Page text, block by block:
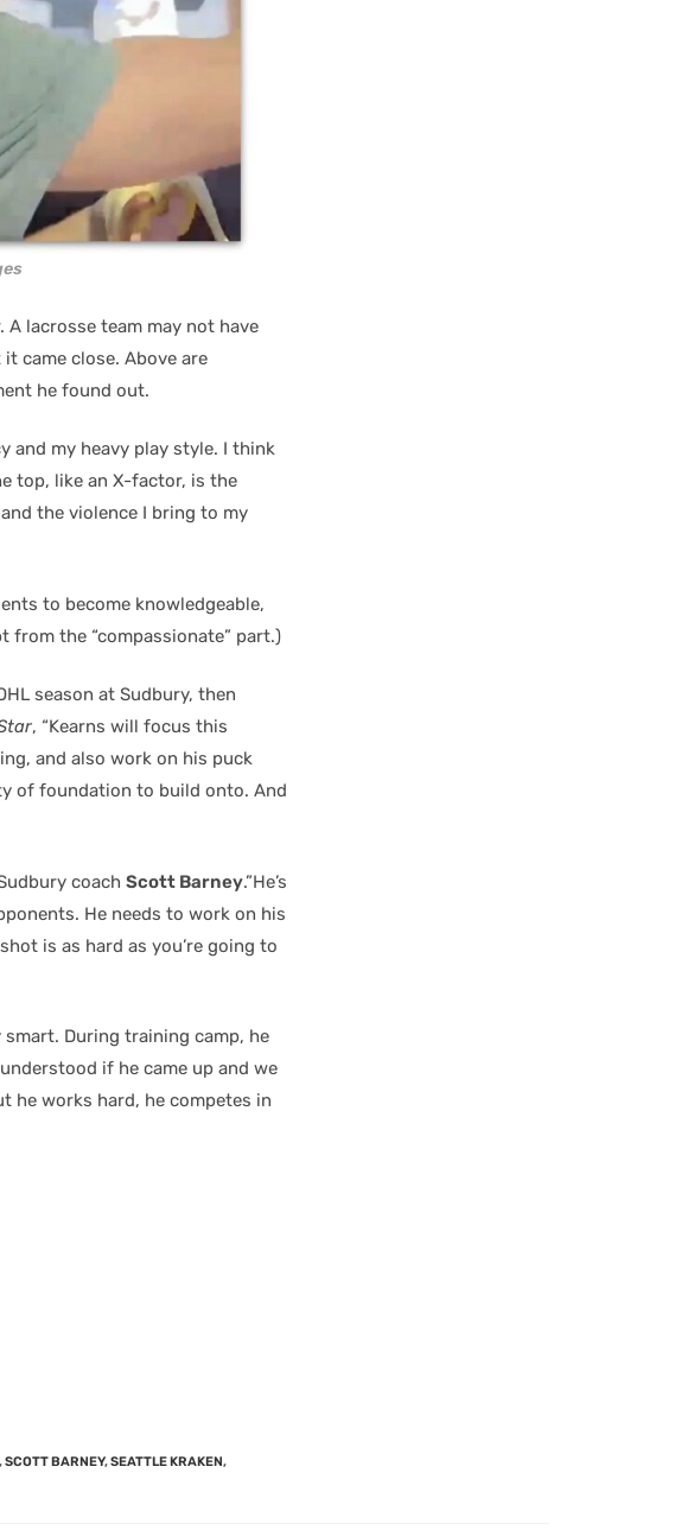
lacrosse team may not have
came close. Above are
he found out.
and my heavy play style. I think
top, like an X-factor, is the
the violence I bring to my
to become knowledgeable,
from the “compassionate” part.)
season at Sudbury, then
, “Kearns will focus this
and also work on his puck
of foundation to build onto. And
coach Scott Barney.”He’s
He needs to work on his
is as hard as you’re going to
smart. During training camp, he
if he came up and we
he works hard, he competes in
,SCOTT BARNEY,SEATTLE KRAKEN,